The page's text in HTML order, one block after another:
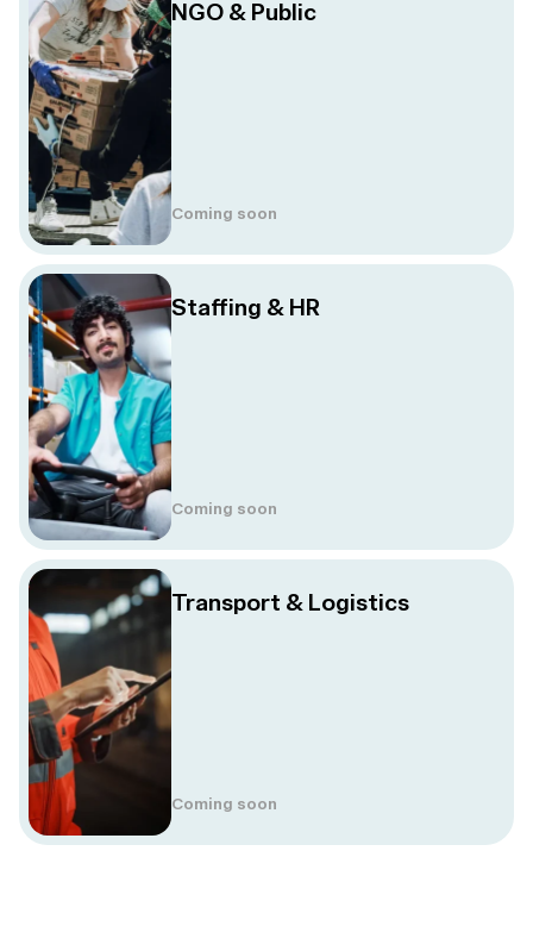
NGO & Public
Coming soon
Staffing & HR
Coming soon
Transport & Logistics
Coming soon